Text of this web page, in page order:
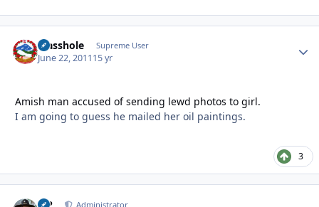
Masshole Supreme User
June 22, 201115 yr
Amish man accused of sending lewd photos to girl.
I am going to guess he mailed her oil paintings.
3
M2 Administrator